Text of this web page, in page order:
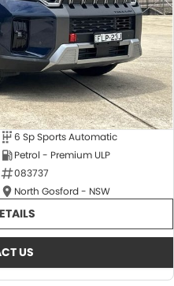
6 Sp Sports Automatic
Petrol - Premium ULP
083737
North Gosford - NSW
US